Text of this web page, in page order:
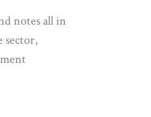
notes all in
sector,